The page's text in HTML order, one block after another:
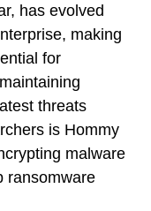
has evolved
making
for
threats
is Hommy
malware
ransomware